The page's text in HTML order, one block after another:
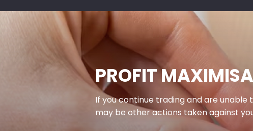
PROFIT
If you continue trading and are
may be other actions taken against